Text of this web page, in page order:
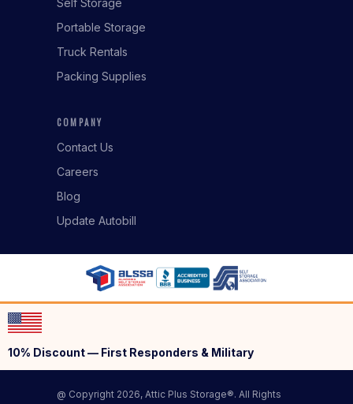
Self Storage
Portable Storage
Truck Rentals
Packing Supplies
COMPANY
Contact Us
Careers
Blog
Update Autobill
10% Discount — First Responders & Military
@ Copyright 2026, Attic Plus Storage®. All Rights